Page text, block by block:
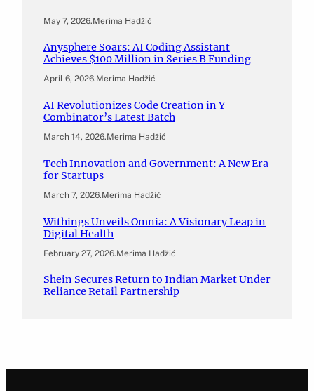
May 7, 2026.Merima Hadžić
Anysphere Soars: AI Coding Assistant
Achieves $100 Million in Series B Funding
April 6, 2026.Merima Hadžić
AI Revolutionizes Code Creation in Y
Combinator’s Latest Batch
March 14, 2026.Merima Hadžić
Tech Innovation and Government: A New Era
for Startups
March 7, 2026.Merima Hadžić
Withings Unveils Omnia: A Visionary Leap in
Digital Health
February 27, 2026.Merima Hadžić
Shein Secures Return to Indian Market Under
Reliance Retail Partnership